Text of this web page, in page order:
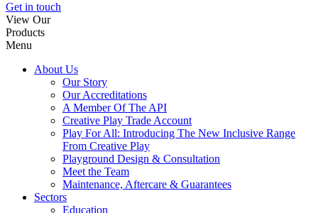
Get in touch
View Our
Products
Menu
About Us
Our Story
Our Accreditations
A Member Of The API
Creative Play Trade Account
Play For All: Introducing The New Inclusive Range
From Creative Play
Playground Design & Consultation
Meet the Team
Maintenance, Aftercare & Guarantees
Sectors
Education